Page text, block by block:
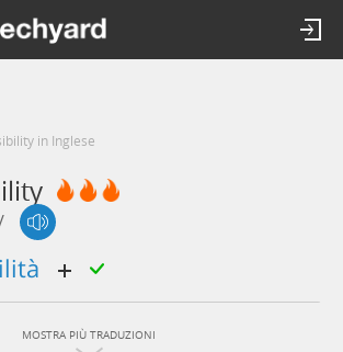
in Inglese
MOSTRA PIÙ TRADUZIONI